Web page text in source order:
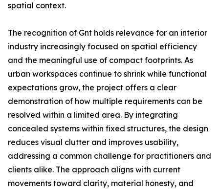
spatial context.
The recognition of Gnt holds relevance for an interior
industry increasingly focused on spatial efficiency
and the meaningful use of compact footprints. As
urban workspaces continue to shrink while functional
expectations grow, the project offers a clear
demonstration of how multiple requirements can be
resolved within a limited area. By integrating
concealed systems within fixed structures, the design
reduces visual clutter and improves usability,
addressing a common challenge for practitioners and
clients alike. The approach aligns with current
movements toward clarity, material honesty, and